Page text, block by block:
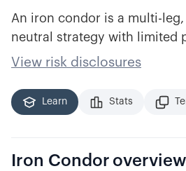
An iron condor is a multi-
neutral strategy with limited
View risk disclosures
Learn Stats
Iron Condor overview